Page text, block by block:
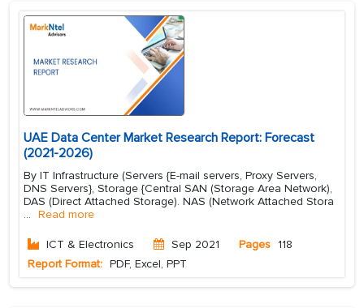
UAE Data Center Market Research Report: Forecast
(2021-2026)
By IT Infrastructure (Servers {E-mail servers, Proxy Servers,
DNS Servers}, Storage {Central SAN (Storage Area Network),
DAS (Direct Attached Storage). NAS (Network Attached Stora
... Read more
ICT & Electronics Sep 2021 Pages 118
Report Format: PDF, Excel, PPT